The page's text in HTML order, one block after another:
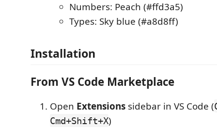
Numbers: Peach (#ffd3a5)
Types: Sky blue (#a8d8ff)
Installation
From VS Code Marketplace
Open Extensions sidebar in VS Code (
Cmd+Shift+X)